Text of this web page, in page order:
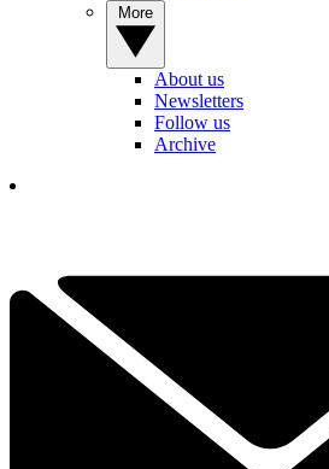
About us
Newsletters
Follow us
Archive